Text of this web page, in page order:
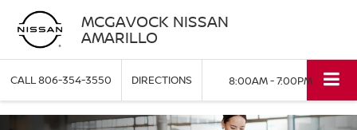
MCGAVOCK NISSAN
AMARILLO
CALL806-354-3550 DIRECTIONS 8:00AM - 7:00PM